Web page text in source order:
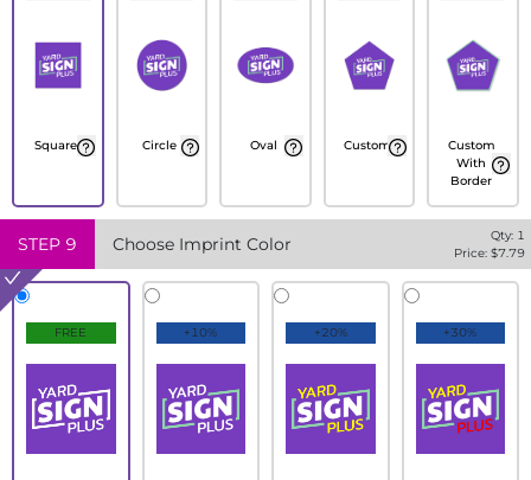
Square Circle Oval Custom
Custom
With
Border
STEP 9 Choose Imprint Color Qty: 1
Price: $7.79
FREE +10% +20% +30%